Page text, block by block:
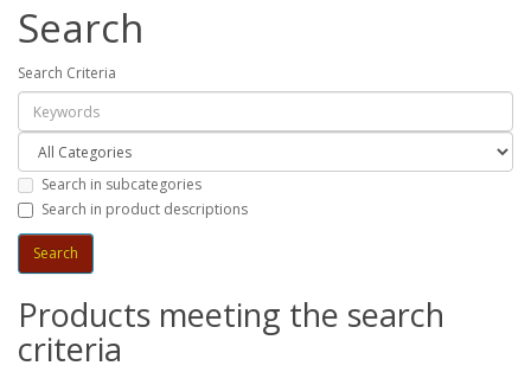
Search
Search Criteria
Search in subcategories
Search in product descriptions
Products meeting the search
criteria